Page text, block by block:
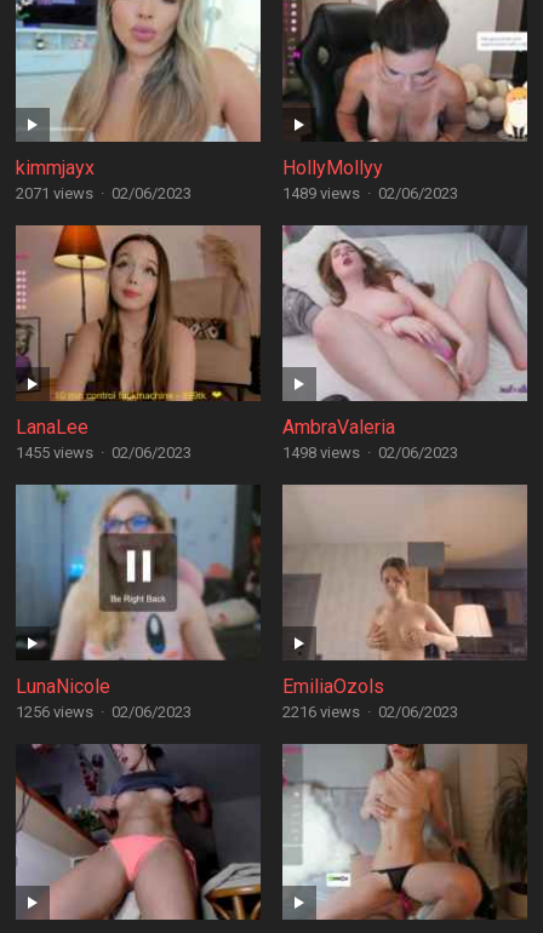
kimmjayx
2071 views · 02/06/2023
HollyMollyy
1489 views · 02/06/2023
LanaLee
1455 views · 02/06/2023
AmbraValeria
1498 views · 02/06/2023
LunaNicole
1256 views · 02/06/2023
EmiliaOzols
2216 views · 02/06/2023